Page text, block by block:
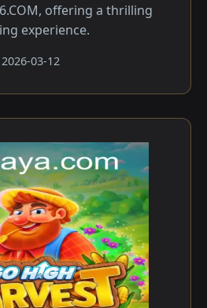
offering a thrilling
experience.
2026-03-12